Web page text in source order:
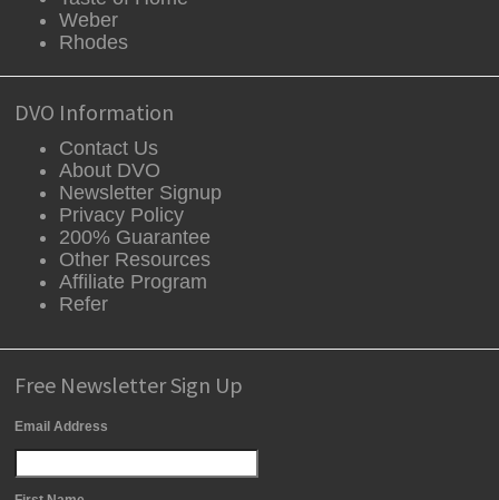
Weber
Rhodes
DVO Information
Contact Us
About DVO
Newsletter Signup
Privacy Policy
200% Guarantee
Other Resources
Affiliate Program
Refer
Free Newsletter Sign Up
Email Address